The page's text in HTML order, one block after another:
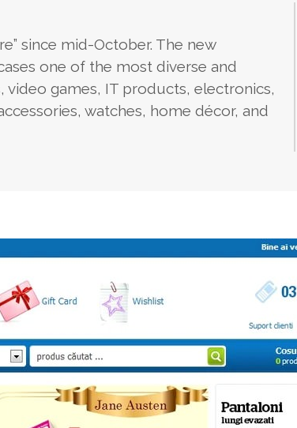
since mid-October. The new
one of the most diverse and
games, IT products, electronics,
watches, home décor, and